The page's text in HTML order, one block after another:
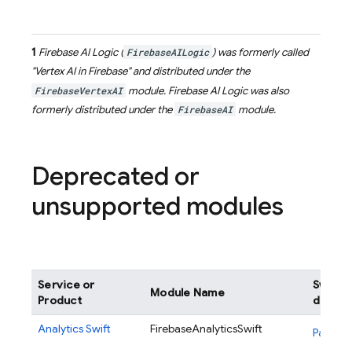
1 Firebase AI Logic( FirebaseAILogic ) was formerly called
"Vertex AI in Firebase" and distributed under the
FirebaseVertexAI module. Firebase AI Logicwas also
formerly distributed under the FirebaseAI module.
Deprecated or
unsupported modules
Service or
Product
Module Name
Swift
AnalyticsSwift
FirebaseAnalyticsSwift